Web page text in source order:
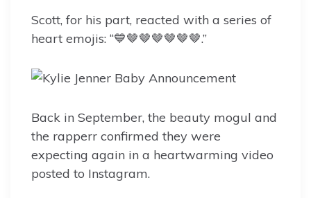
Scott, for his part, reacted with a series of
heart emojis: “💙🤎🤎🤎🤎🤎🤎.”
Back in September, the beauty mogul and
the rapperr confirmed they were
expecting again in a heartwarming video
posted to Instagram.